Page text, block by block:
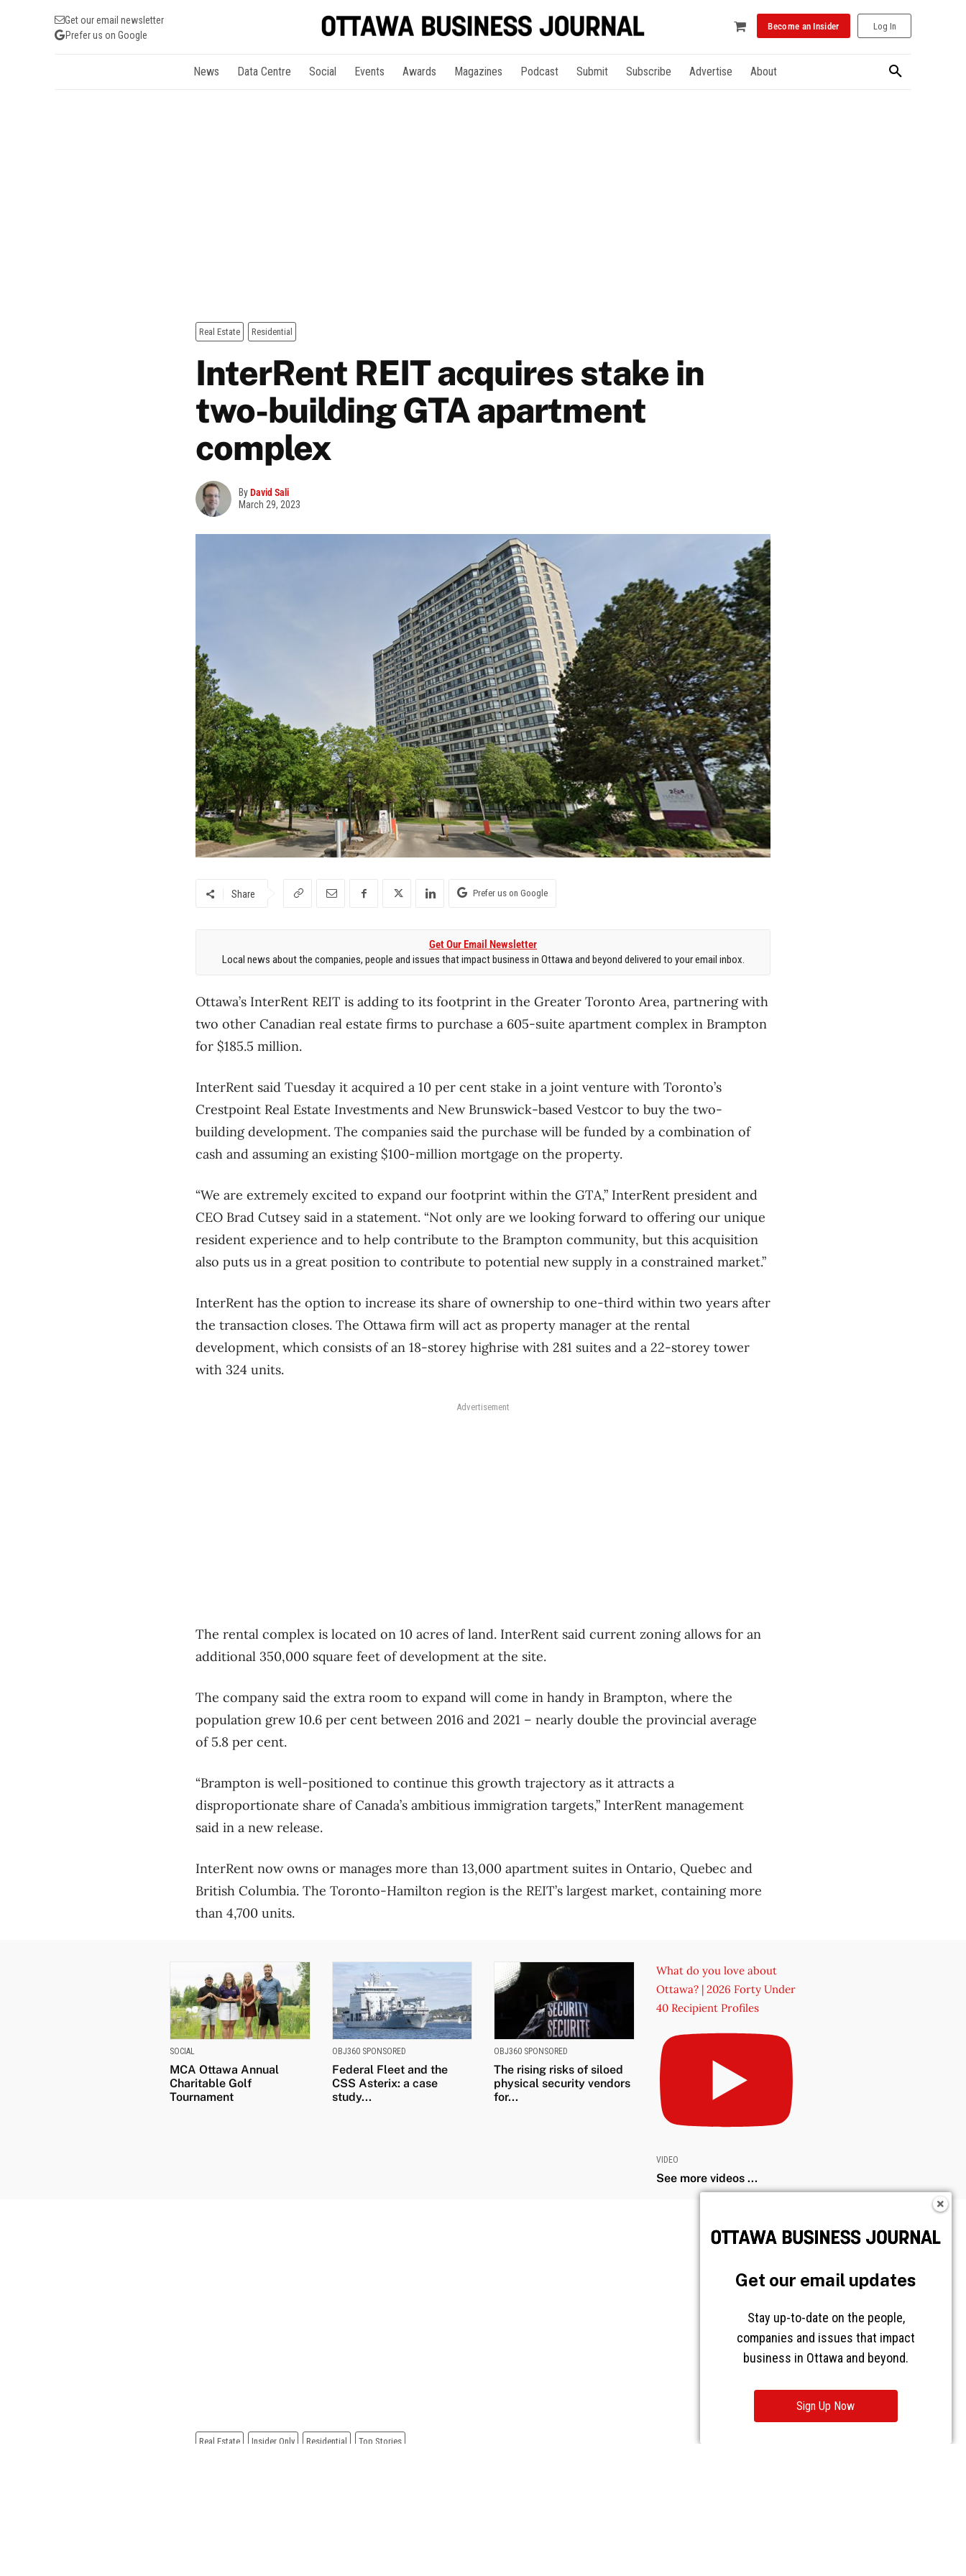
Get our email newsletter
Prefer us on Google
Become an Insider Log In
News Data Centre Social Events Awards Magazines Podcast Submit Subscribe Advertise About
Real Estate Residential
InterRent REIT acquires stake in
two-building GTA apartment
complex
ByDavid Sali
March 29, 2023
Share Prefer us on Google
Get Our Email Newsletter
Local news about the companies, people and issues that impact business in Ottawa and beyond delivered to your email inbox.
Ottawa’s InterRent REIT is adding to its footprint in the Greater Toronto Area, partnering with
two other Canadian real estate firms to purchase a 605-suite apartment complex in Brampton
for $185.5 million.
InterRent said Tuesday it acquired a 10 per cent stake in a joint venture with Toronto’s
Crestpoint Real Estate Investments and New Brunswick-based Vestcor to buy the two-
building development. The companies said the purchase will be funded by a combination of
cash and assuming an existing $100-million mortgage on the property.
“We are extremely excited to expand our footprint within the GTA,” InterRent president and
CEO Brad Cutsey said in a statement. “Not only are we looking forward to offering our unique
resident experience and to help contribute to the Brampton community, but this acquisition
also puts us in a great position to contribute to potential new supply in a constrained market.”
InterRent has the option to increase its share of ownership to one-third within two years after
the transaction closes. The Ottawa firm will act as property manager at the rental
development, which consists of an 18-storey highrise with 281 suites and a 22-storey tower
with 324 units.
Advertisement
The rental complex is located on 10 acres of land. InterRent said current zoning allows for an
additional 350,000 square feet of development at the site.
The company said the extra room to expand will come in handy in Brampton, where the
population grew 10.6 per cent between 2016 and 2021 – nearly double the provincial average
of 5.8 per cent.
“Brampton is well-positioned to continue this growth trajectory as it attracts a
disproportionate share of Canada’s ambitious immigration targets,” InterRent management
said in a new release.
InterRent now owns or manages more than 13,000 apartment suites in Ontario, Quebec and
British Columbia. The Toronto-Hamilton region is the REIT’s largest market, containing more
than 4,700 units.
SOCIAL
MCA Ottawa Annual
Charitable Golf
Tournament
OBJ360 SPONSORED
Federal Fleet and the
CSS Asterix: a case
study...
OBJ360 SPONSORED
The rising risks of siloed
physical security vendors
for...
What do you love about
Ottawa? | 2026 Forty Under
40 Recipient Profiles
VIDEO
See more videos ...
Get our email updates
Stay up-to-date on the people,
companies and issues that impact
business in Ottawa and beyond.
Sign Up Now